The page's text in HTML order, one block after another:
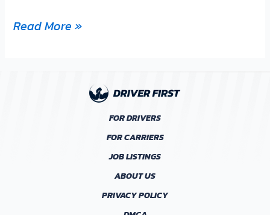
Read More »
FOR DRIVERS
FOR CARRIERS
JOB LISTINGS
ABOUT US
PRIVACY POLICY